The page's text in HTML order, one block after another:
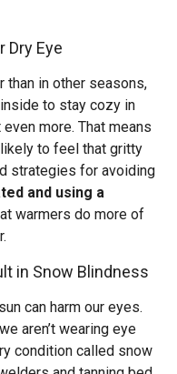
Dry Eye
than in other seasons,
to stay cozy in
more. That means
to feel that gritty
strategies for avoiding
and using a
warmers do more of
in Snow Blindness
can harm our eyes.
aren’t wearing eye
condition called snow